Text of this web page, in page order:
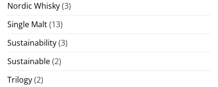
Nordic Whisky(3)
Single Malt(13)
Sustainability(3)
Sustainable(2)
Trilogy(2)